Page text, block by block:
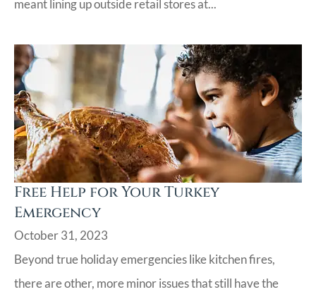
meant lining up outside retail stores at...
Free Help for Your Turkey
Emergency
October 31, 2023
Beyond true holiday emergencies like kitchen fires,
there are other, more minor issues that still have the